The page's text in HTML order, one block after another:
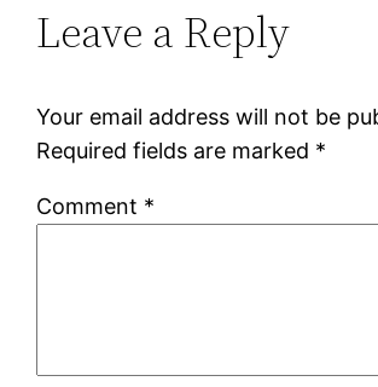
Leave a Reply
Your email address will not be
Required fields are marked *
Comment *